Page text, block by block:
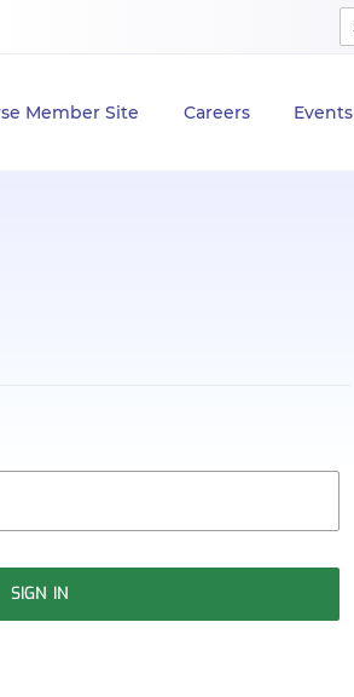
Member Site Careers Events
SIGN IN